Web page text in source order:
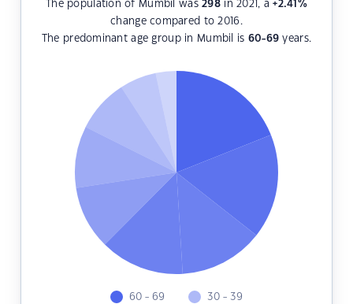
The population of Mumbil was298in 2021, a+2.41 %
change compared to 2016.
The predominant age group in Mumbil is 60-69 years.
60 - 69 30 - 39